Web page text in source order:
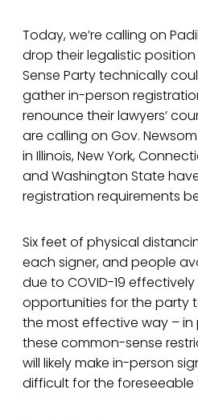
Today, we’re calling on
drop their legalistic
Sense Party technically
gather in-person
renounce their lawyers’
are calling on Gov.
in Illinois, New York,
and Washington State
registration requirements
Six feet of physical
each signer, and people
due to COVID-19
opportunities for the party
the most effective way – in
these common-sense
will likely make in-person
difficult for the foreseeable